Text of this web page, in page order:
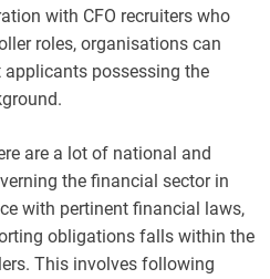
with CFO recruiters who
roles, organisations can
possessing the
are a lot of national and
the financial sector in
with pertinent financial laws,
obligations falls within the
This involves following